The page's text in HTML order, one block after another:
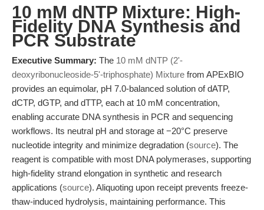
10 mM dNTP Mixture: High-
Fidelity DNA Synthesis and
PCR Substrate
Executive Summary: The 10 mM dNTP (2'-
deoxyribonucleoside-5'-triphosphate) Mixture from APExBIO
provides an equimolar, pH 7.0-balanced solution of dATP,
dCTP, dGTP, and dTTP, each at 10 mM concentration,
enabling accurate DNA synthesis in PCR and sequencing
workflows. Its neutral pH and storage at −20°C preserve
nucleotide integrity and minimize degradation (source). The
reagent is compatible with most DNA polymerases, supporting
high-fidelity strand elongation in synthetic and research
applications (source). Aliquoting upon receipt prevents freeze-
thaw-induced hydrolysis, maintaining performance. This